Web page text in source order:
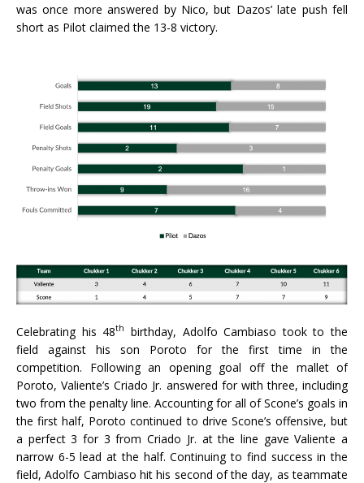
was once more answered by Nico, but Dazos’ late push fell
short as Pilot claimed the 13-8 victory.
Celebrating his 48th
birthday, Adolfo Cambiaso took to the
field against his son Poroto for the first time in the
competition. Following an opening goal off the mallet of
Poroto, Valiente’s Criado Jr. answered for with three, including
two from the penalty line. Accounting for all of Scone’s goals in
the first half, Poroto continued to drive Scone’s offensive, but
a perfect 3 for 3 from Criado Jr. at the line gave Valiente a
narrow 6-5 lead at the half. Continuing to find success in the
field, Adolfo Cambiaso hit his second of the day, as teammate